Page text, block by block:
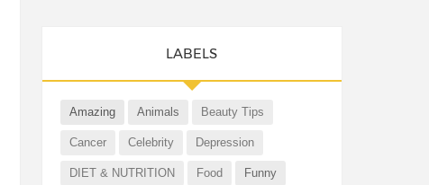
LABELS
Amazing Animals Beauty Tips
Cancer Celebrity Depression
DIET & NUTRITION Food Funny